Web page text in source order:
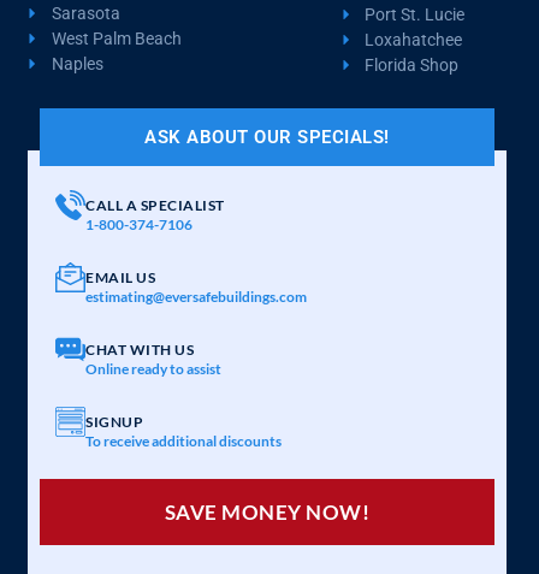
Sarasota
West Palm Beach
Naples
Port St. Lucie
Loxahatchee
Florida Shop
ASK ABOUT OUR SPECIALS!
CALL A SPECIALIST
1-800-374-7106
EMAIL US
estimating@eversafebuildings.com
CHAT WITH US
Online ready to assist
SIGNUP
To receive additional discounts
SAVE MONEY NOW!